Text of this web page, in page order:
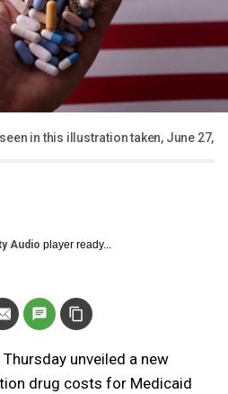
in this illustration taken, June 27,
Audio player ready...
unveiled a new
drug costs for Medicaid